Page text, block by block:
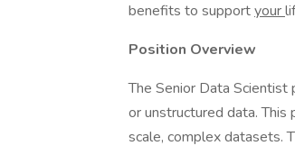
benefits to supportyour
Position Overview
The Senior Data
or unstructured data.
scale, complex datasets.